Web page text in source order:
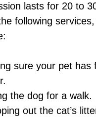
lasts for 20 to
following
sure your pet has
the dog for a walk.
out the cat’s